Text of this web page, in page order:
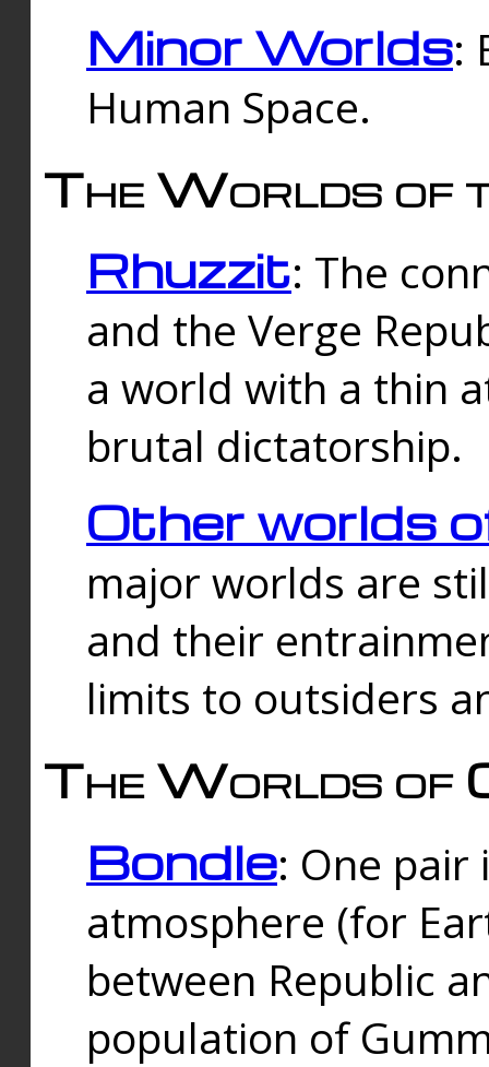
Minor Worlds:
Human Space.
The Worlds of
Rhuzzit: The
and the Verge
a world with a thin
brutal dictatorship.
Other worlds
major worlds are
and their
limits to outsiders
The Worlds of
Bondle: One
atmosphere (for
between Republic
population of